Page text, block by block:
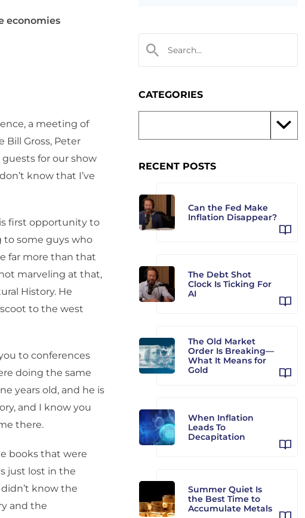
economies
a meeting of
Bill Gross, Peter
for our show
know that I’ve
first opportunity to
to some guys who
far more than that
marveling at that,
History. He
to the west
to conferences
doing the same
years old, and he is
and I know you
there.
books that were
just lost in the
know the
and the
CATEGORIES
RECENT POSTS
Can the Fed Make
Inflation Disappear?
The Debt Shot
Clock Is Ticking For
AI
The Old Market
Order Is Breaking—
What It Means for
Gold
When Inflation
Leads To
Decapitation
Summer Quiet Is
the Best Time to
Accumulate Metals